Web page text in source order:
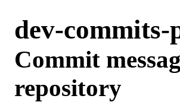
dev-
Commit
repository